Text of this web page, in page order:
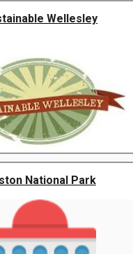
Wellesley
National Park